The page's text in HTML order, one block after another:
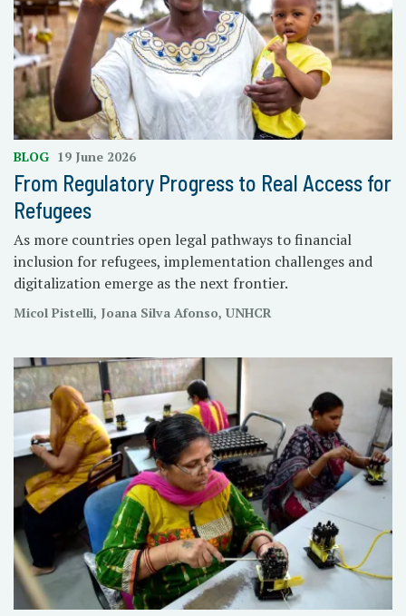
BLOG 19 June 2026
From Regulatory Progress to Real Access for
Refugees
As more countries open legal pathways to financial
inclusion for refugees, implementation challenges and
digitalization emerge as the next frontier.
Micol Pistelli, Joana Silva Afonso, UNHCR